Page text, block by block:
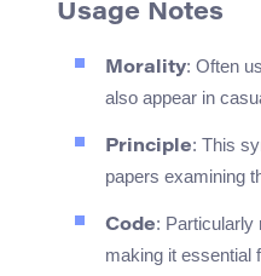
Usage Notes
Morality: Often
also appear in
Principle: This
papers examining
Code: Particularly
making it essential